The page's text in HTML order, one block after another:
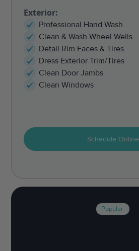
Exterior:
Professional Hand Wash
Clean & Wash Wheel Wells
Detail Rim Faces & Tires
Dress Exterior Trim/Tires
Clean Door Jambs
Clean Windows
Schedule Online
Popular